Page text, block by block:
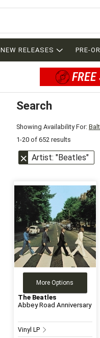
NEW RELEASES PRE-
Search
Showing Availability For:
1-20 of 652 results
Artist: "Beatles"
More Options
The Beatles
Abbey Road Anniversary
Vinyl LP